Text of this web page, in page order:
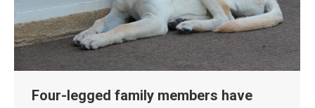
Four-legged family members have